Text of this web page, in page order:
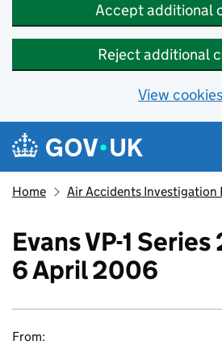
Accept additional
Reject additional
View cookies
Skip to main content
Navigation menu
Home Air Accidents Investigation
Evans VP-1 Series
6 April 2006
From: